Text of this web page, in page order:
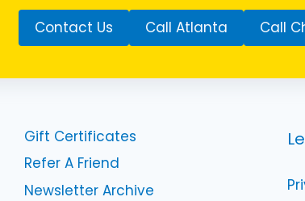
Contact Us Call Atlanta Call
Gift Certificates
Refer A Friend
Newsletter Archive